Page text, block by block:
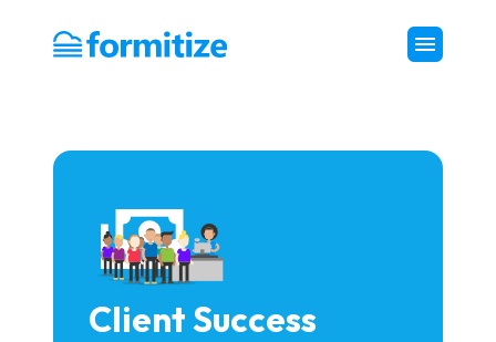
Formitize
Client Success